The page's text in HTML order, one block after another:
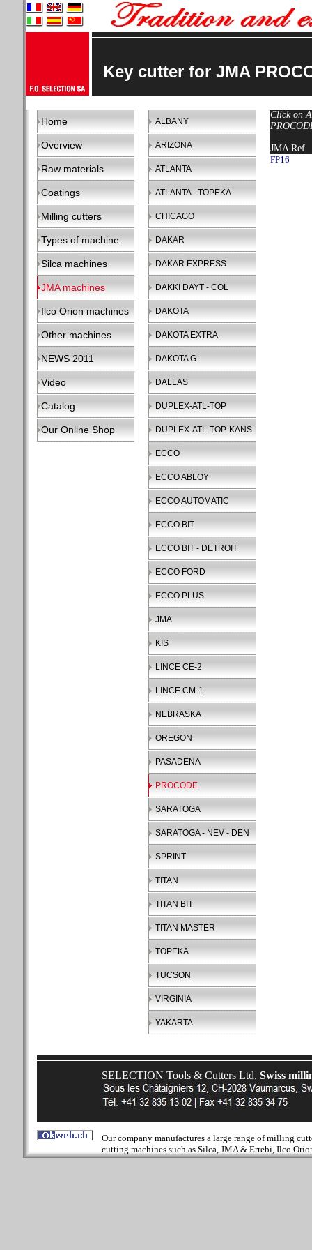
Key cutter for JMA
Home
Overview
Raw materials
Coatings
Milling cutters
Types of machine
Silca machines
JMA machines
Ilco Orion machines
Other machines
NEWS 2011
Video
Catalog
Our Online Shop
ALBANY
ARIZONA
ATLANTA
ATLANTA - TOPEKA
CHICAGO
DAKAR
DAKAR EXPRESS
DAKKI DAYT - COL
DAKOTA
DAKOTA EXTRA
DAKOTA G
DALLAS
DUPLEX-ATL-TOP
DUPLEX-ATL-TOP-KANS
ECCO
ECCO ABLOY
ECCO AUTOMATIC
ECCO BIT
ECCO BIT - DETROIT
ECCO FORD
ECCO PLUS
JMA
KIS
LINCE CE-2
LINCE CM-1
NEBRASKA
OREGON
PASADENA
PROCODE
SARATOGA
SARATOGA - NEV - DEN
SPRINT
TITAN
TITAN BIT
TITAN MASTER
TOPEKA
TUCSON
VIRGINIA
YAKARTA
Click on
JMA Ref
FP16
SELECTION Tools & Cutters Ltd, Swiss
Our company manufactures a large range of milling
cutting machines such as Silca, JMA & Errebi, Ilco